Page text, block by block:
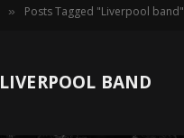
» Posts Tagged "Liverpool band"
LIVERPOOL BAND